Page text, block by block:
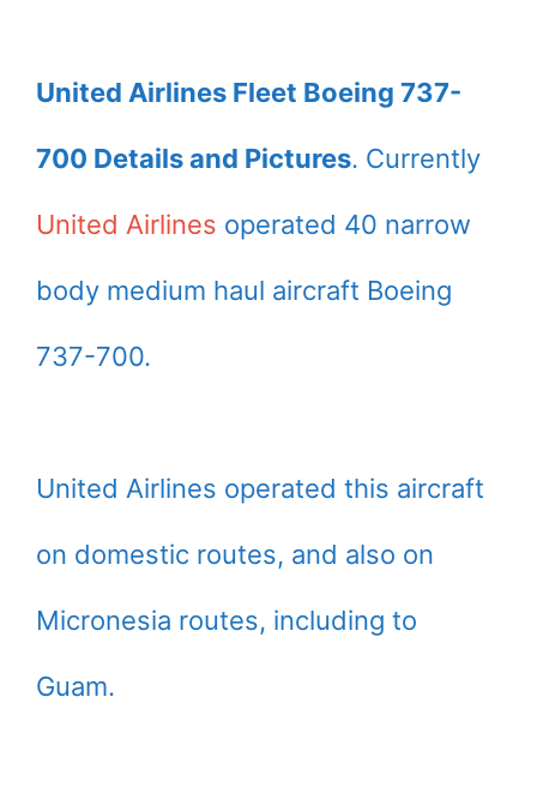
United Airlines Fleet Boeing 737-
700 Details and Pictures. Currently
United Airlines operated 40 narrow
body medium haul aircraft Boeing
737-700.
United Airlines operated this aircraft
on domestic routes, and also on
Micronesia routes, including to
Guam.